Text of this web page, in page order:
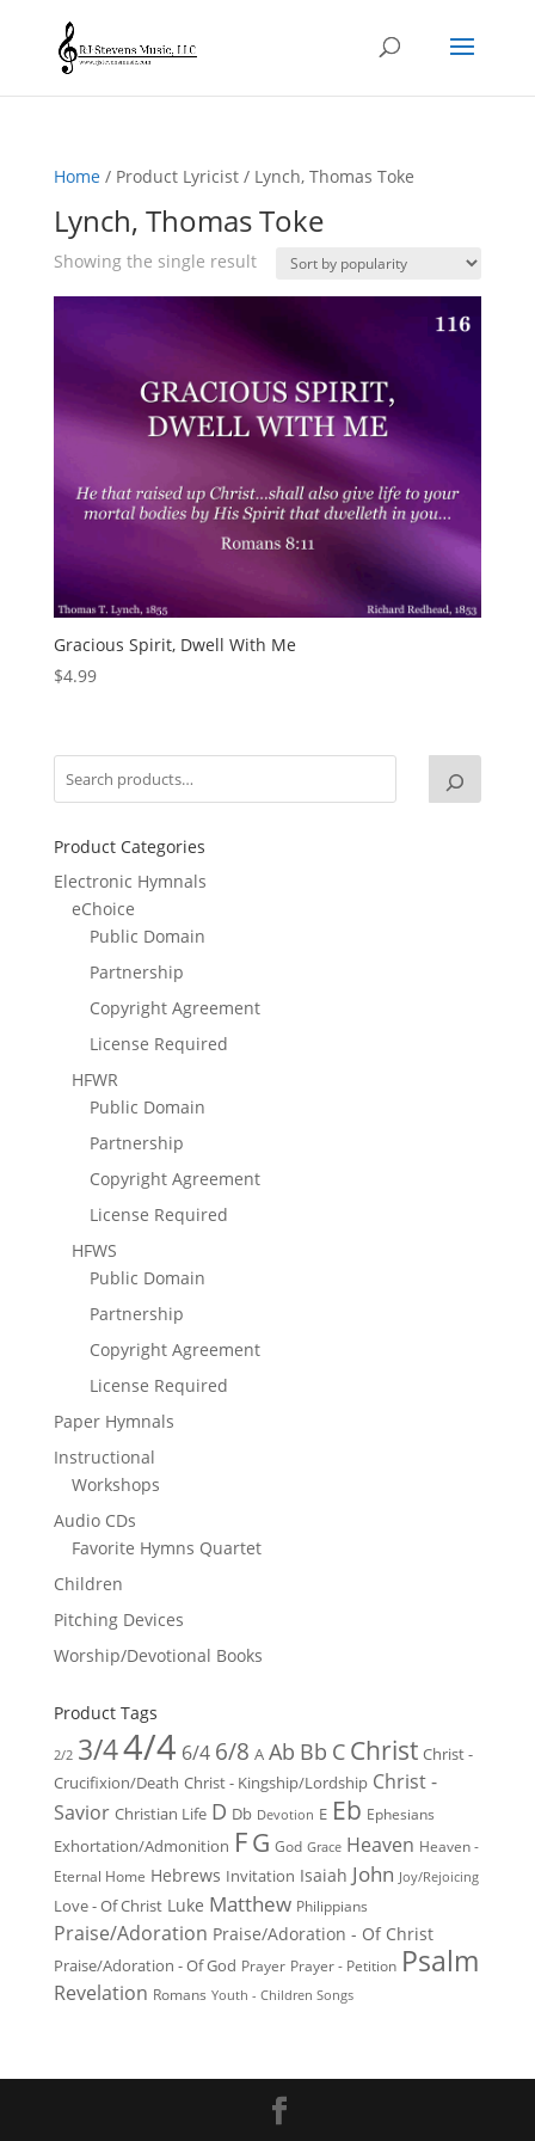
Home/ Product Lyricist / Lynch, Thomas Toke
Lynch, Thomas Toke
Showing the single result
Gracious Spirit, Dwell With Me
$4.99
Product Categories
Electronic Hymnals
eChoice
Public Domain
Partnership
Copyright Agreement
License Required
HFWR
Public Domain
Partnership
Copyright Agreement
License Required
HFWS
Public Domain
Partnership
Copyright Agreement
License Required
Paper Hymnals
Instructional
Workshops
Audio CDs
Favorite Hymns Quartet
Children
Pitching Devices
Worship/Devotional Books
Product Tags
2/2 3/44/4 6/4 6/8 A Ab Bb C Christ Christ -
Crucifixion/Death Christ - Kingship/Lordship Christ -
Savior Christian Life D Db Devotion E Eb Ephesians
Exhortation/Admonition FG God Grace Heaven Heaven -
Eternal Home Hebrews Invitation Isaiah John Joy/Rejoicing
Love - Of Christ Luke Matthew Philippians
Praise/Adoration Praise/Adoration - Of Christ
Praise/Adoration - Of God Prayer Prayer - Petition Psalm
Revelation Romans Youth - Children Songs